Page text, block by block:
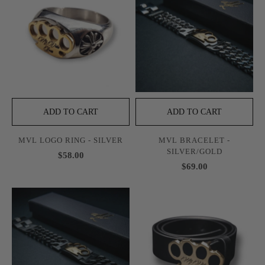
ADD TO CART
MVL LOGO RING - SILVER
$58.00
ADD TO CART
MVL BRACELET -
SILVER/GOLD
$69.00